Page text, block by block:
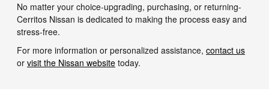
No matter your choice-upgrading, purchasing, or returning-
Cerritos Nissan is dedicated to making the process easy and
stress-free.
For more information or personalized assistance, contact us
or visit the Nissan website today.